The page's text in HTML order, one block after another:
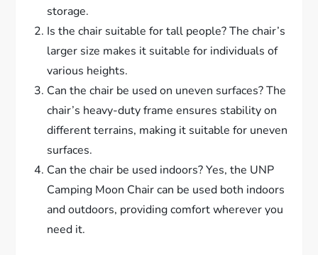
storage.
Is the chair suitable for tall people? The chair’s
larger size makes it suitable for individuals of
various heights.
Can the chair be used on uneven surfaces? The
chair’s heavy-duty frame ensures stability on
different terrains, making it suitable for uneven
surfaces.
Can the chair be used indoors? Yes, the UNP
Camping Moon Chair can be used both indoors
and outdoors, providing comfort wherever you
need it.